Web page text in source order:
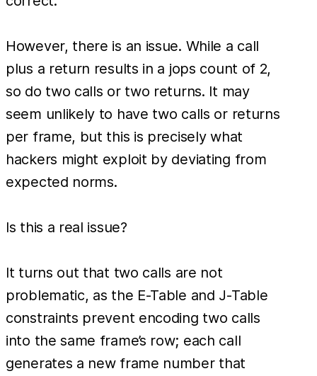
However, there is an issue. While a call
plus a return results in a jops count of 2,
so do two calls or two returns. It may
seem unlikely to have two calls or returns
per frame, but this is precisely what
hackers might exploit by deviating from
expected norms.
Is this a real issue?
It turns out that two calls are not
problematic, as the E-Table and J-Table
constraints prevent encoding two calls
into the same frame’s row; each call
generates a new frame number that